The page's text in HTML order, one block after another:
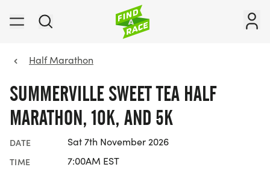
Half Marathon
SUMMERVILLE SWEET TEA HALF
MARATHON, 10K, AND 5K
DATE Sat 7th November 2026
TIME 7:00AM EST